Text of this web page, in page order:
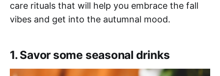
care rituals that will help you embrace the fall
vibes and get into the autumnal mood.
1. Savor some seasonal drinks